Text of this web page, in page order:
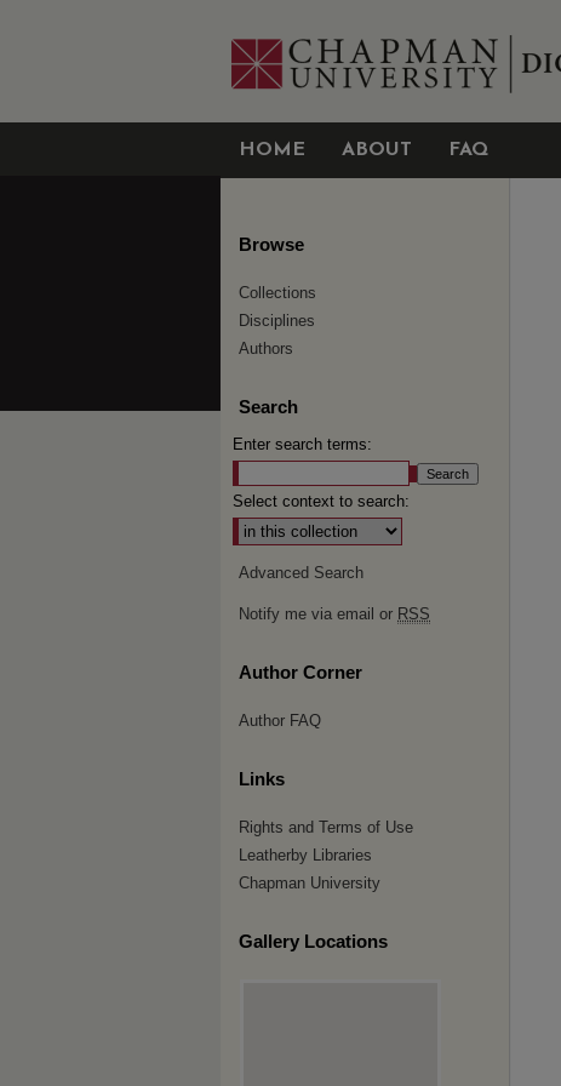
HOME ABOUT FAQ
Browse
Collections
Disciplines
Authors
Search
Enter search terms:
Select context to search:
Advanced Search
Notify me via email or RSS
Author Corner
Author FAQ
Links
Rights and Terms of Use
Leatherby Libraries
Chapman University
Gallery Locations